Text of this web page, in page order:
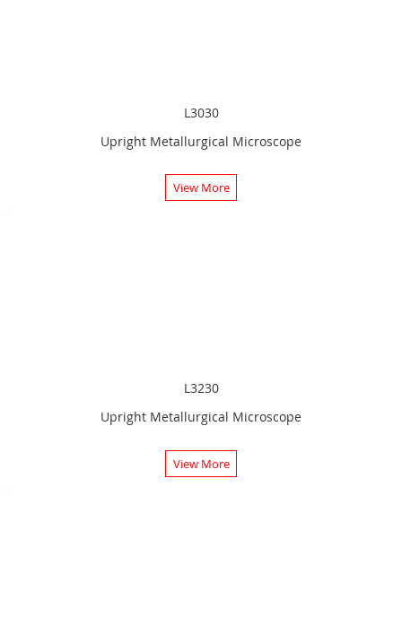
L3030
Upright Metallurgical Microscope
View More
L3230
Upright Metallurgical Microscope
View More